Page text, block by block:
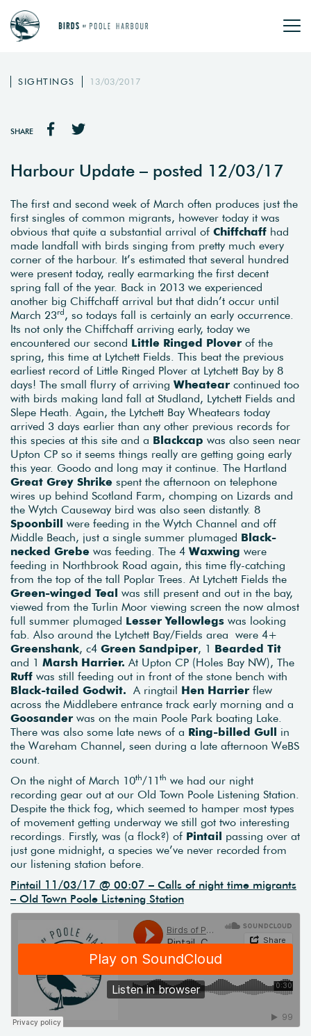
SIGHTINGS 13/03/2017
SHARE
Harbour Update – posted 12/03/17
The first and second week of March often produces just the
first singles of common migrants, however today it was
obvious that quite a substantial arrival of Chiffchaff had
made landfall with birds singing from pretty much every
corner of the harbour. It’s estimated that several hundred
were present today, really earmarking the first decent
spring fall of the year. Back in 2013 we experienced
another big Chiffchaff arrival but that didn’t occur until
March 23rd , so todays fall is certainly an early occurrence.
Its not only the Chiffchaff arriving early, today we
encountered our second Little Ringed Plover of the
spring, this time at Lytchett Fields. This beat the previous
earliest record of Little Ringed Plover at Lytchett Bay by 8
days! The small flurry of arriving Wheatear continued too
with birds making land fall at Studland, Lytchett Fields and
Slepe Heath. Again, the Lytchett Bay Wheatears today
arrived 3 days earlier than any other previous records for
this species at this site and a Blackcap was also seen near
Upton CP so it seems things really are getting going early
this year. Goodo and long may it continue. The Hartland
Great Grey Shrike spent the afternoon on telephone
wires up behind Scotland Farm, chomping on Lizards and
the Wytch Causeway bird was also seen distantly. 8
Spoonbill were feeding in the Wytch Channel and off
Middle Beach, just a single summer plumaged Black-
necked Grebe was feeding. The 4 Waxwing were
feeding in Northbrook Road again, this time fly-catching
from the top of the tall Poplar Trees. At Lytchett Fields the
Green-winged Teal was still present and out in the bay,
viewed from the Turlin Moor viewing screen the now almost
full summer plumaged Lesser Yellowlegs was looking
fab. Also around the Lytchett Bay/Fields area were 4+
Greenshank, c4 Green Sandpiper, 1 Bearded Tit
and 1 Marsh Harrier. At Upton CP (Holes Bay NW), The
Ruff was still feeding out in front of the stone bench with
Black-tailed Godwit. A ringtail Hen Harrier flew
across the Middlebere entrance track early morning and a
Goosander was on the main Poole Park boating Lake.
There was also some late news of a Ring-billed Gull in
the Wareham Channel, seen during a late afternoon WeBS
count.
On the night of March 10th/11 th we had our night
recording gear out at our Old Town Poole Listening Station.
Despite the thick fog, which seemed to hamper most types
of movement getting underway we still got two interesting
recordings. Firstly, was (a flock?) of Pintail passing over at
just gone midnight, a species we’ve never recorded from
our listening station before.
Pintail 11/03/17 @ 00:07 – Calls of night time migrants
– Old Town Poole Listening Station